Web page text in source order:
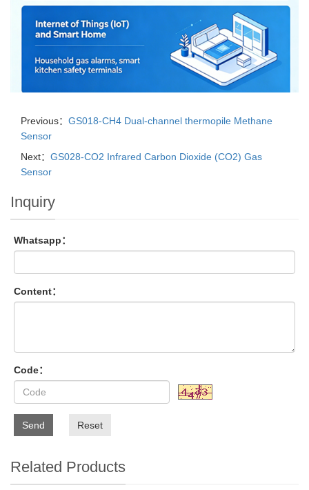
Previous： GS018-CH4 Dual-channel thermopile Methane
Sensor
Next： GS028-CO2 Infrared Carbon Dioxide (CO2) Gas
Sensor
Inquiry
Whatsapp：
Content：
Code：
Send Reset
Related Products